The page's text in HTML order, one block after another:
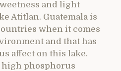
and light
Atitlan. Guatemala is
when it comes
and that has
affect on this lake.
phosphorus